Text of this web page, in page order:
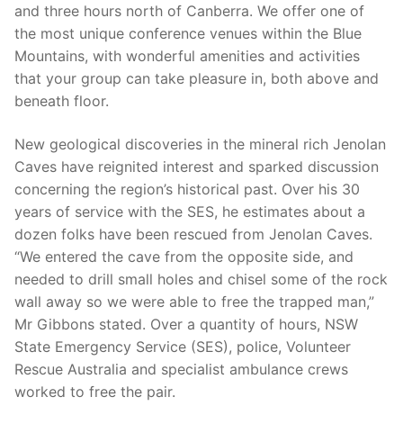
and three hours north of Canberra. We offer one of
the most unique conference venues within the Blue
Mountains, with wonderful amenities and activities
that your group can take pleasure in, both above and
beneath floor.
New geological discoveries in the mineral rich Jenolan
Caves have reignited interest and sparked discussion
concerning the region’s historical past. Over his 30
years of service with the SES, he estimates about a
dozen folks have been rescued from Jenolan Caves.
“We entered the cave from the opposite side, and
needed to drill small holes and chisel some of the rock
wall away so we were able to free the trapped man,”
Mr Gibbons stated. Over a quantity of hours, NSW
State Emergency Service (SES), police, Volunteer
Rescue Australia and specialist ambulance crews
worked to free the pair.